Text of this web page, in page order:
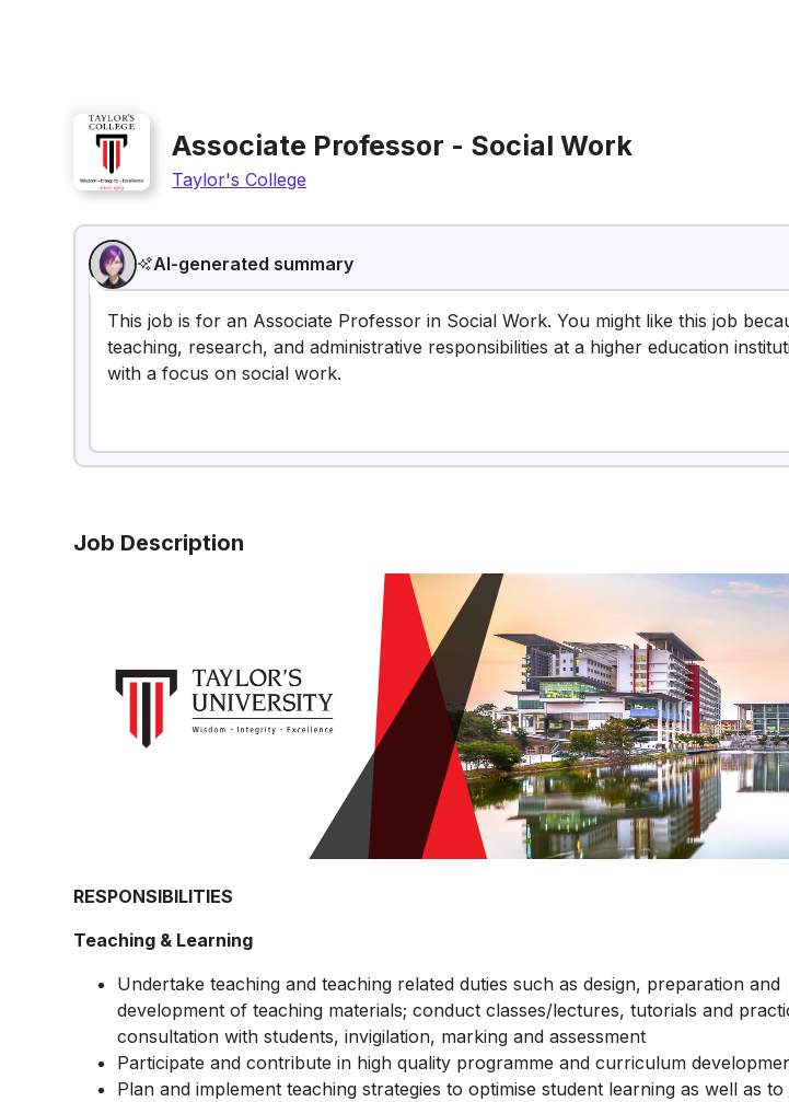
Associate Professor - Social Work
Taylor's College
AI-generated summary
This job is for an Associate Professor in Social Work. You might like this job
teaching, research, and administrative responsibilities at a higher education
with a focus on social work.
Job Description
RESPONSIBILITIES
Teaching & Learning
Undertake teaching and teaching related duties such as design, preparation and
development of teaching materials; conduct classes/lectures, tutorials and
consultation with students, invigilation, marking and assessment
Participate and contribute in high quality programme and curriculum
Plan and implement teaching strategies to optimise student learning as well as to